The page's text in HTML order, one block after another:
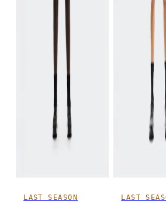
LAST SEASON LAST